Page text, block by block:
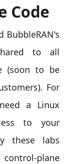
Code
BubbleRAN's
to all
(soon to be
For
a Linux
to your
these labs
plane